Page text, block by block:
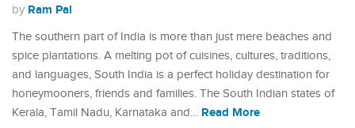
by Ram Pal
The southern part of India is more than just mere beaches and
spice plantations. A melting pot of cuisines, cultures, traditions,
and languages, South India is a perfect holiday destination for
honeymooners, friends and families. The South Indian states of
Kerala, Tamil Nadu, Karnataka and… Read More